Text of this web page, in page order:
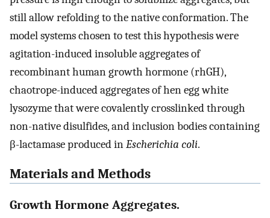
still allow refolding to the native conformation. The
model systems chosen to test this hypothesis were
agitation-induced insoluble aggregates of
recombinant human growth hormone (rhGH),
chaotrope-induced aggregates of hen egg white
lysozyme that were covalently crosslinked through
non-native disulfides, and inclusion bodies containing
β-lactamase produced inEscherichia coli.
Materials and Methods
Growth Hormone Aggregates.